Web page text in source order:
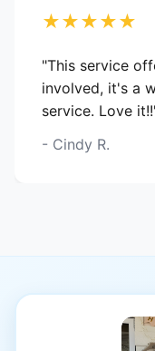
★★★★★
"This service
involved, it's a
service. Love
- Cindy R.